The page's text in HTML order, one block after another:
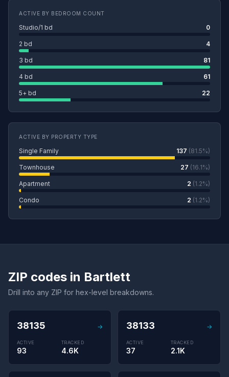
ACTIVE BY BEDROOM COUNT
Studio/1 bd 0
2 bd 4
3 bd 81
4 bd 61
5+ bd 22
ACTIVE BY PROPERTY TYPE
Single Family 137 (81.5%)
Townhouse 27 (16.1%)
Apartment 2 (1.2%)
Condo 2 (1.2%)
ZIP codes in Bartlett
Drill into any ZIP for hex-level breakdowns.
38135 →
ACTIVE
93
TRACKED
4.6K
38133 →
ACTIVE
37
TRACKED
2.1K